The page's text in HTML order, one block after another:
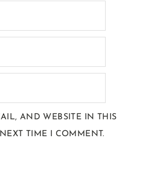
AND WEBSITE IN THIS
TIME I COMMENT.